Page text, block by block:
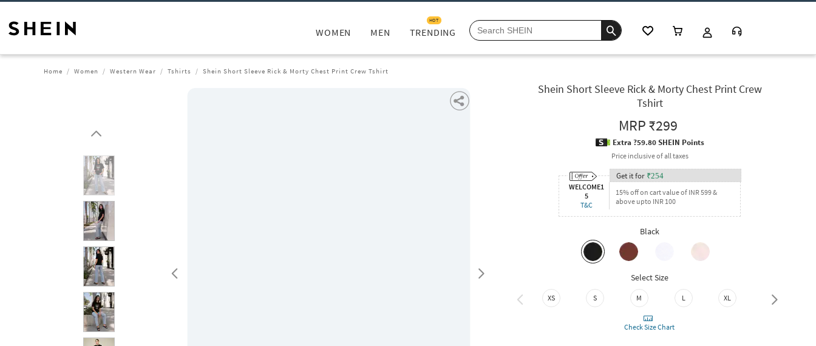
WOMEN MEN TRENDING
HOT
Home Women Western Wear Tshirts Shein Short Sleeve Rick & Morty Chest Print Crew Tshirt
Shein Short Sleeve Rick & Morty Chest Print Crew
Tshirt
MRP₹299
Extra ?59.80 SHEIN Points
Price inclusive of all taxes
WELCOME1
5
T&C
Get it for ₹254
15% off on cart value of INR 599 &
above upto INR 100
Black
Select Size
XS S M L XL XXL
Check Size Chart